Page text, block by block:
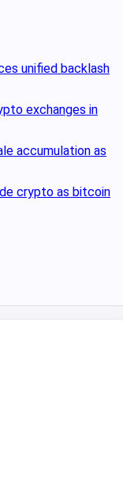
unified backlash
exchanges in
accumulation as
crypto as bitcoin